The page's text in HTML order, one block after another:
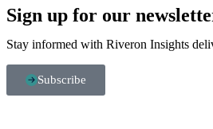
Sign up for our
Stay informed with Riveron Insights
Subscribe